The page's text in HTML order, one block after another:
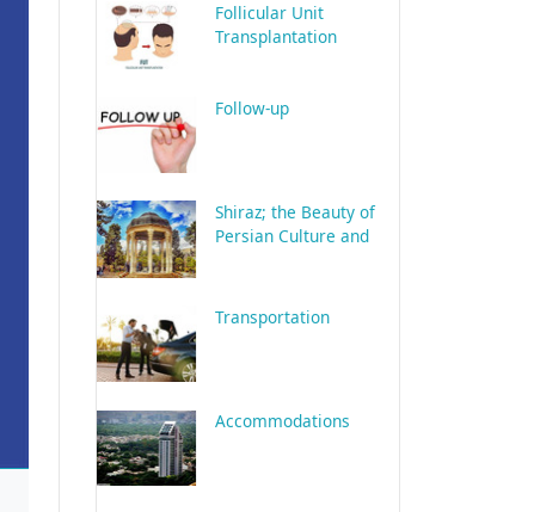
Follicular Unit
Transplantation
Follow-up
Shiraz; the Beauty of
Persian Culture and
Transportation
Accommodations